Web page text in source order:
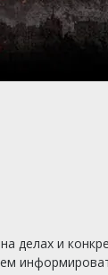
делах и